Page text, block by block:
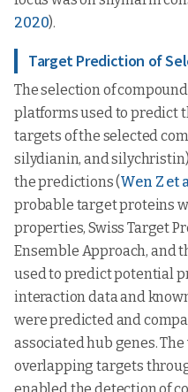
2020).
Target Prediction of
The selection of
platforms used to predict
targets of the selected
silydianin, and
the predictions (Wen Z et
probable target proteins
properties, Swiss Target
Ensemble Approach, and
used to predict potential
interaction data and
were predicted and
associated hub genes.
overlapping targets